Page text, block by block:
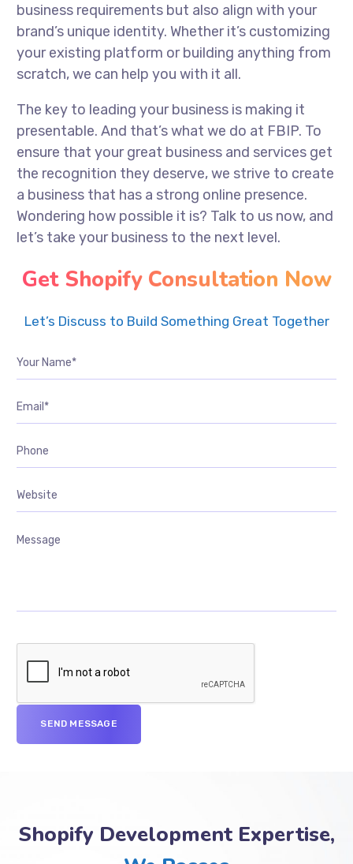
business requirements but also align with your
brand’s unique identity. Whether it’s customizing
your existing platform or building anything from
scratch, we can help you with it all.
The key to leading your business is making it
presentable. And that’s what we do at FBIP. To
ensure that your great business and services get
the recognition they deserve, we strive to create
a business that has a strong online presence.
Wondering how possible it is? Talk to us now, and
let’s take your business to the next level.
Get Shopify Consultation Now
Let’s Discuss to Build Something Great Together
Shopify Development Expertise,